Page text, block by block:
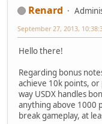
Renard
September 27, 2013,
Hello there!
Regarding bonus
achieve 10k points,
way USDX handles
anything above 1000
break gameplay, at